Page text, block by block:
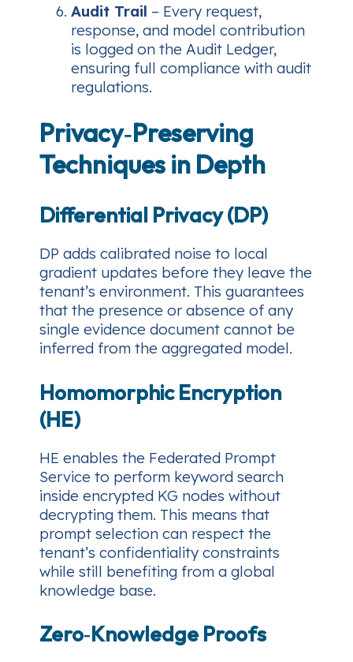
Audit Trail – Every request,
response, and model contribution
is logged on the Audit Ledger,
ensuring full compliance with audit
regulations.
Privacy‑Preserving
Techniques in Depth
Differential Privacy (DP)
DP adds calibrated noise to local
gradient updates before they leave the
tenant’s environment. This guarantees
that the presence or absence of any
single evidence document cannot be
inferred from the aggregated model.
Homomorphic Encryption
(HE)
HE enables the Federated Prompt
Service to perform keyword search
inside encrypted KG nodes without
decrypting them. This means that
prompt selection can respect the
tenant’s confidentiality constraints
while still benefiting from a global
knowledge base.
Zero‑Knowledge Proofs